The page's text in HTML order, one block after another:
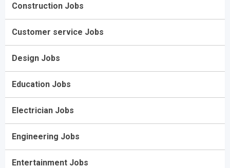
Construction Jobs
Customer service Jobs
Design Jobs
Education Jobs
Electrician Jobs
Engineering Jobs
Entertainment Jobs